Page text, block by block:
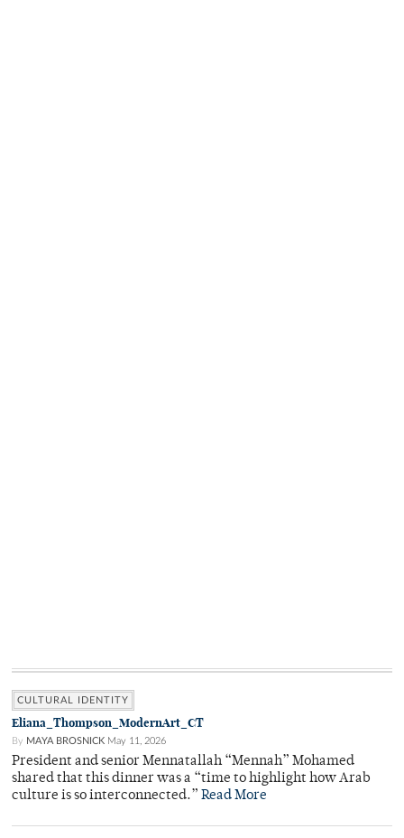
CULTURAL IDENTITY
Eliana_Thompson_ModernArt_CT
By MAYA BROSNICK May 11, 2026
President and senior Mennatallah “Mennah” Mohamed
shared that this dinner was a “time to highlight how Arab
culture is so interconnected.” Read More